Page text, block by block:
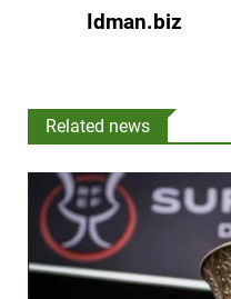
Idman.biz
Related news